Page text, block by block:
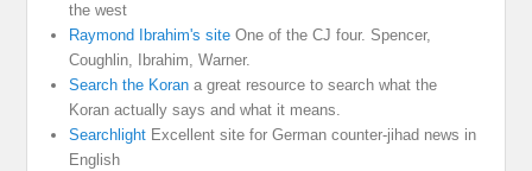
the west
Raymond Ibrahim's site One of the CJ four. Spencer,
Coughlin, Ibrahim, Warner.
Search the Koran a great resource to search what the
Koran actually says and what it means.
Searchlight Excellent site for German counter-jihad news in
English